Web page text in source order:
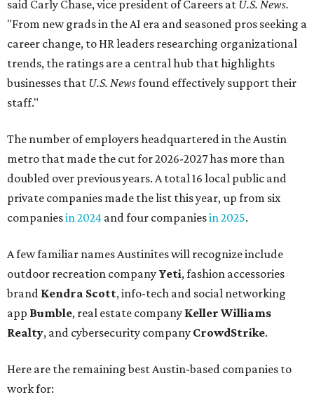
said Carly Chase, vice president of Careers at U.S. News.
"From new grads in the AI era and seasoned pros seeking a
career change, to HR leaders researching organizational
trends, the ratings are a central hub that highlights
businesses that U.S. Newsfound effectively support their
staff."
The number of employers headquartered in the Austin
metro that made the cut for 2026-2027 has more than
doubled over previous years. A total 16 local public and
private companies made the list this year, up from six
companiesin 2024 and four companiesin 2025.
A few familiar names Austinites will recognize include
outdoor recreation company Yeti, fashion accessories
brand Kendra Scott, info-tech and social networking
app Bumble, real estate company Keller Williams
Realty, and cybersecurity company CrowdStrike.
Here are the remaining best Austin-based companies to
work for: